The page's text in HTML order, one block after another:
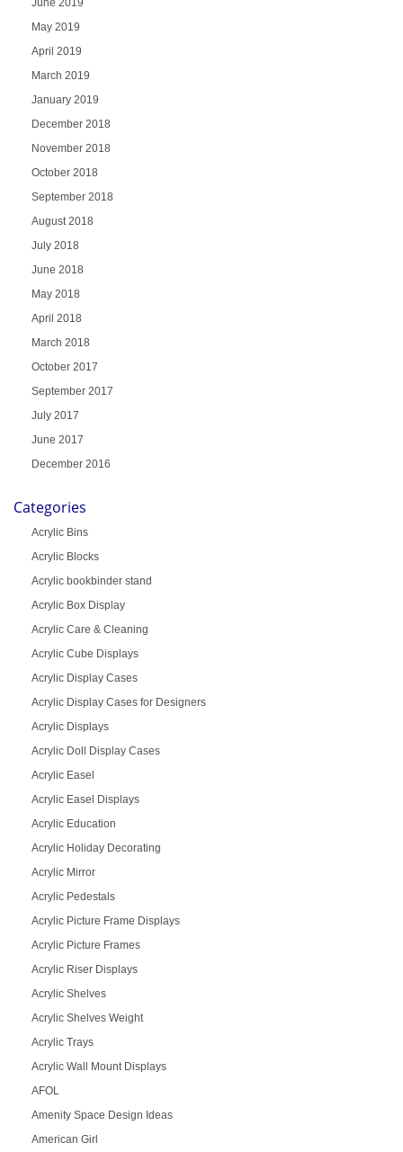
June 2019
May 2019
April 2019
March 2019
January 2019
December 2018
November 2018
October 2018
September 2018
August 2018
July 2018
June 2018
May 2018
April 2018
March 2018
October 2017
September 2017
July 2017
June 2017
December 2016
Categories
Acrylic Bins
Acrylic Blocks
Acrylic bookbinder stand
Acrylic Box Display
Acrylic Care & Cleaning
Acrylic Cube Displays
Acrylic Display Cases
Acrylic Display Cases for Designers
Acrylic Displays
Acrylic Doll Display Cases
Acrylic Easel
Acrylic Easel Displays
Acrylic Education
Acrylic Holiday Decorating
Acrylic Mirror
Acrylic Pedestals
Acrylic Picture Frame Displays
Acrylic Picture Frames
Acrylic Riser Displays
Acrylic Shelves
Acrylic Shelves Weight
Acrylic Trays
Acrylic Wall Mount Displays
AFOL
Amenity Space Design Ideas
American Girl